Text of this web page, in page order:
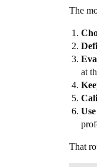
The
at
That